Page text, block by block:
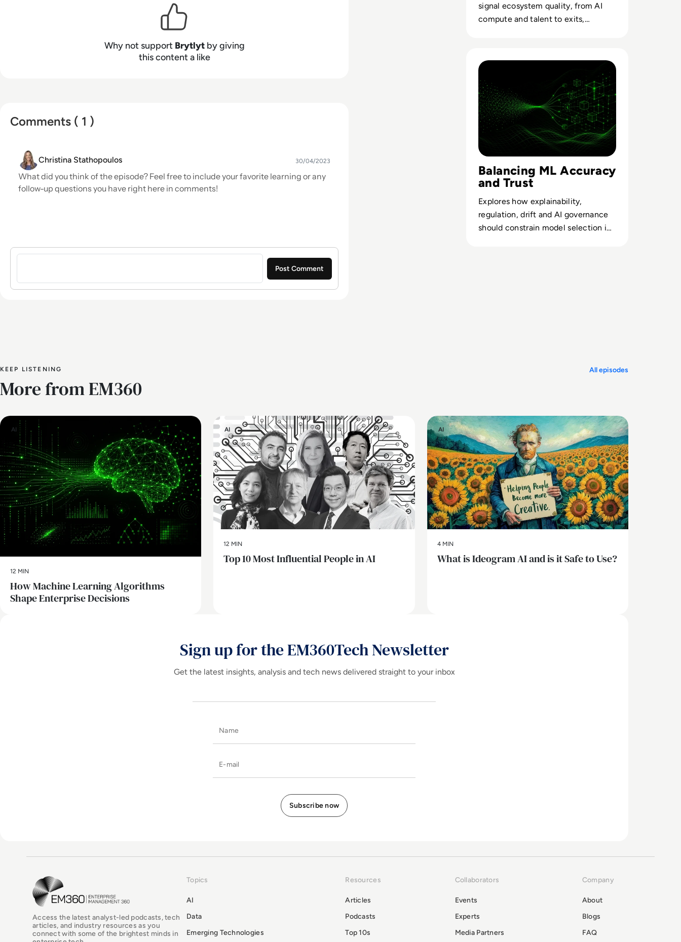
Why not support Brytlytby giving
this content a like
Comments ( 1 )
Christina Stathopoulos 30/04/2023
What did you think of the episode? Feel free to include your favorite learning or any
follow-up questions you have right here in comments!
Sign in to post a comment
signal ecosystem quality, from AI
compute and talent to exits,
Balancing ML Accuracy
and Trust
Explores how explainability,
regulation, drift and AI governance
should constrain model selection in
KEEP LISTENING
More from EM360
All episodes
AI
12 MIN
How Machine Learning Algorithms
Shape Enterprise Decisions
AI
12 MIN
Top 10 Most Influential People in AI
AI
4 MIN
What is Ideogram AI and is it Safe to Use?
Sign up for the EM360Tech Newsletter
Get the latest insights, analysis and tech news delivered straight to your inbox
EM360Tech Homepage
Access the latest analyst-led podcasts, tech
articles, and industry resources as you
connect with some of the brightest minds in
Topics
AI
Data
Emerging Technologies
Resources
Articles
Podcasts
Top 10s
Collaborators
Events
Experts
Media Partners
Company
About
Blogs
FAQ